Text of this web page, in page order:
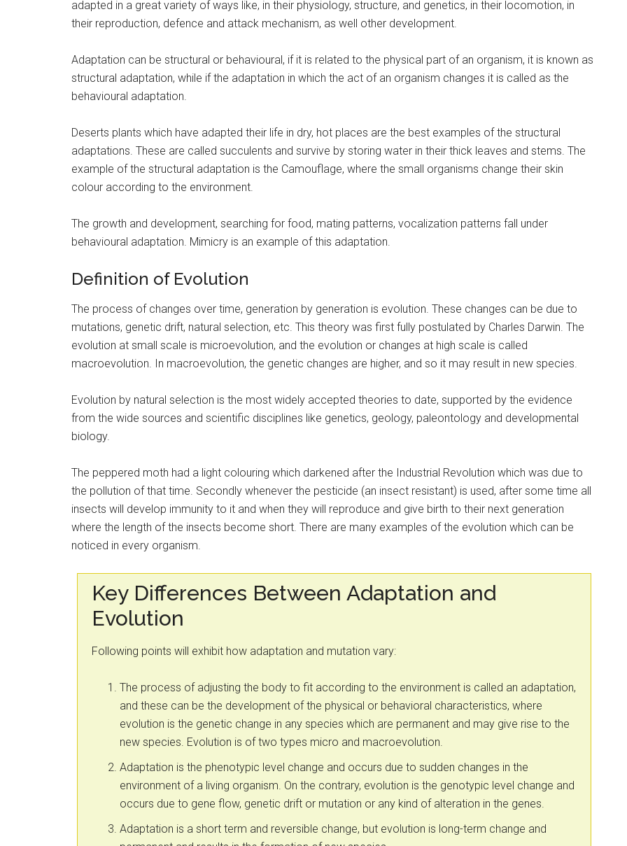
adapted in a great variety of ways like, in their physiology, structure, and genetics, in their locomotion, in
their reproduction, defence and attack mechanism, as well other development.
Adaptation can be structural or behavioural, if it is related to the physical part of an organism, it is known as
structural adaptation, while if the adaptation in which the act of an organism changes it is called as the
behavioural adaptation.
Deserts plants which have adapted their life in dry, hot places are the best examples of the structural
adaptations. These are called succulents and survive by storing water in their thick leaves and stems. The
example of the structural adaptation is the Camouflage, where the small organisms change their skin
colour according to the environment.
The growth and development, searching for food, mating patterns, vocalization patterns fall under
behavioural adaptation. Mimicry is an example of this adaptation.
Definition of Evolution
The process of changes over time, generation by generation is evolution. These changes can be due to
mutations, genetic drift, natural selection, etc. This theory was first fully postulated by Charles Darwin. The
evolution at small scale is microevolution, and the evolution or changes at high scale is called
macroevolution. In macroevolution, the genetic changes are higher, and so it may result in new species.
Evolution by natural selection is the most widely accepted theories to date, supported by the evidence
from the wide sources and scientific disciplines like genetics, geology, paleontology and developmental
biology.
The peppered moth had a light colouring which darkened after the Industrial Revolution which was due to
the pollution of that time. Secondly whenever the pesticide (an insect resistant) is used, after some time all
insects will develop immunity to it and when they will reproduce and give birth to their next generation
where the length of the insects become short. There are many examples of the evolution which can be
noticed in every organism.
Key Differences Between Adaptation and
Evolution
Following points will exhibit how adaptation and mutation vary:
The process of adjusting the body to fit according to the environment is called an adaptation,
and these can be the development of the physical or behavioral characteristics, where
evolution is the genetic change in any species which are permanent and may give rise to the
new species. Evolution is of two types micro and macroevolution.
Adaptation is the phenotypic level change and occurs due to sudden changes in the
environment of a living organism. On the contrary, evolution is the genotypic level change and
occurs due to gene flow, genetic drift or mutation or any kind of alteration in the genes.
Adaptation is a short term and reversible change, but evolution is long-term change and